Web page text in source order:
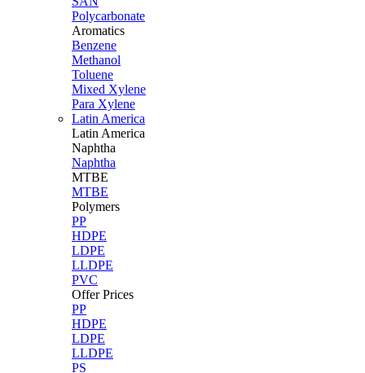
Polycarbonate
Aromatics
Benzene
Methanol
Toluene
Mixed Xylene
Para Xylene
Latin America
Latin America
Naphtha
Naphtha
MTBE
MTBE
Polymers
PP
HDPE
LDPE
LLDPE
PVC
Offer Prices
PP
HDPE
LDPE
LLDPE
PS